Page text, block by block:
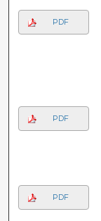
PDF
PDF
PDF